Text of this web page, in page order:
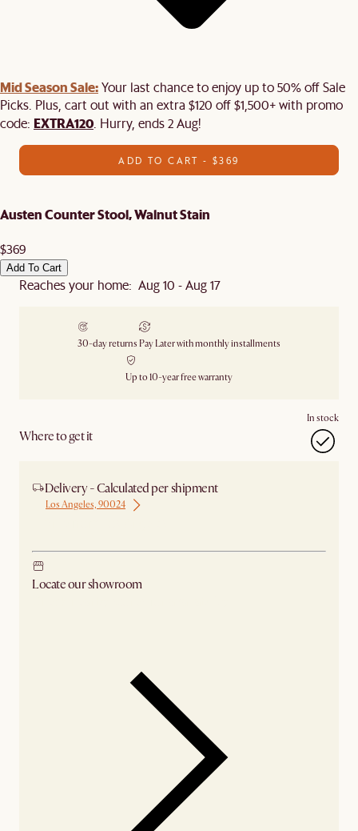
Mid Season Sale:Your last chance to enjoy up to 50% off Sale
Picks. Plus, cart out with an extra $120 off $1,500+ with promo
code: EXTRA120 . Hurry, ends 2 Aug!
ADD TO CART - $369
Austen Counter Stool, Walnut Stain
$369
Add To Cart
Reaches your home: Aug 10 - Aug 17
30-day returns Pay Later with monthly installments
Up to 10-year free warranty
Where to get it
In stock
Delivery - Calculated per shipment
Los Angeles, 90024
Locate our showroom